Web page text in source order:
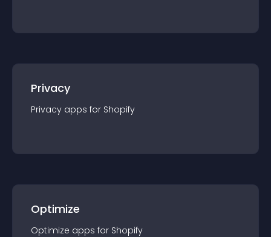
Privacy
Privacy apps for Shopify
Optimize
Optimize apps for Shopify